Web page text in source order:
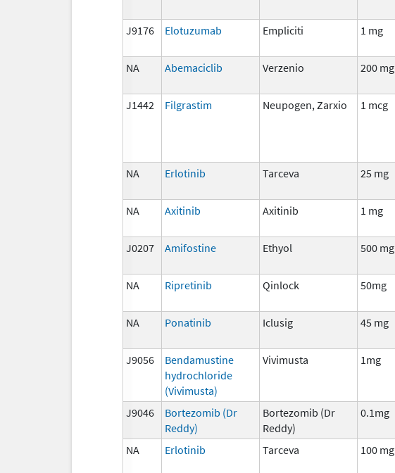
J9176 Elotuzumab Empliciti 1 mg
NA Abemaciclib Verzenio 200 mg
J1442 Filgrastim Neupogen, Zarxio 1 mcg
NA Erlotinib Tarceva 25 mg
NA Axitinib Axitinib 1 mg
J0207 Amifostine Ethyol 500 mg
NA Ripretinib Qinlock 50mg
NA Ponatinib Iclusig 45 mg
J9056
Bendamustine
hydrochloride
(Vivimusta)
Vivimusta 1mg
J9046
Bortezomib (Dr
Reddy)
Bortezomib (Dr
Reddy)
0.1mg
NA Erlotinib Tarceva 100 mg